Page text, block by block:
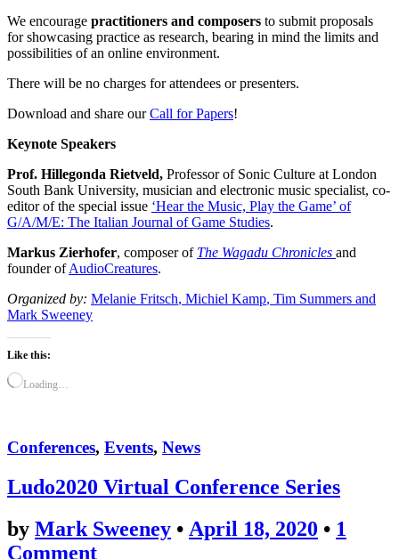
We encourage practitioners and composers to submit proposals
for showcasing practice as research, bearing in mind the limits and
possibilities of an online environment.
There will be no charges for attendees or presenters.
Download and share ourCall for Papers!
Keynote Speakers
Prof. Hillegonda Rietveld, Professor of Sonic Culture at London
South Bank University, musician and electronic music specialist, co-
editor of the special issue ‘Hear the Music, Play the Game’ of
G/A/M/E: The Italian Journal of Game Studies.
Markus Zierhofer, composer of The Wagadu Chronicles and
founder ofAudioCreatures.
Organized by: Melanie Fritsch, Michiel Kamp, Tim Summers and
Mark Sweeney
Like this:
Loading…
Conferences, Events, News
Ludo2020 Virtual Conference Series
by Mark Sweeney • April 18, 2020 • 1
Comment